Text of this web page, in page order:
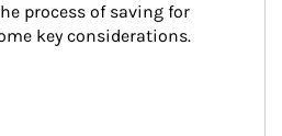
process of saving for
key considerations.